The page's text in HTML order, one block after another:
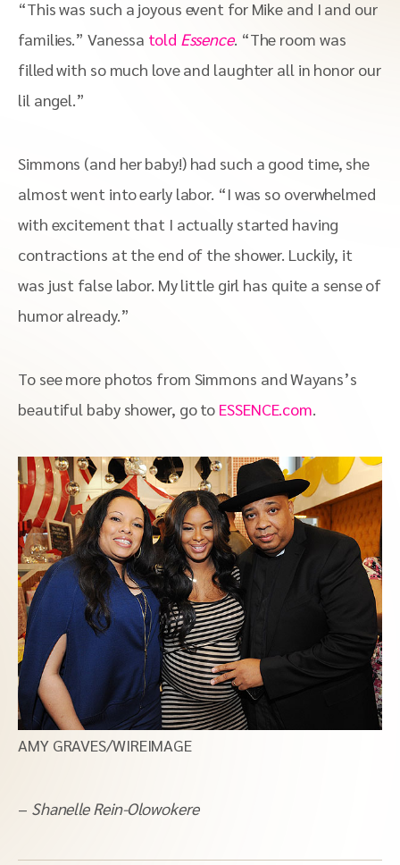
“This was such a joyous event for Mike and I and our
families.” Vanessa told Essence. “The room was
filled with so much love and laughter all in honor our
lil angel.”
Simmons (and her baby!) had such a good time, she
almost went into early labor. “I was so overwhelmed
with excitement that I actually started having
contractions at the end of the shower. Luckily, it
was just false labor. My little girl has quite a sense of
humor already.”
To see more photos from Simmons and Wayans’s
beautiful baby shower, go to ESSENCE.com
AMY GRAVES/WIREIMAGE
– Shanelle Rein-Olowokere